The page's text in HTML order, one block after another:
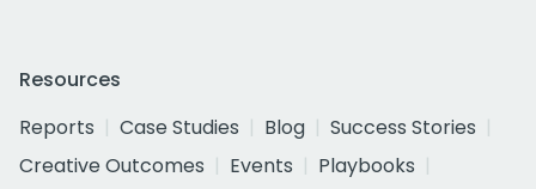
Resources
Reports
Case Studies Blog
Success Stories
Creative Outcomes
Events
Playbooks